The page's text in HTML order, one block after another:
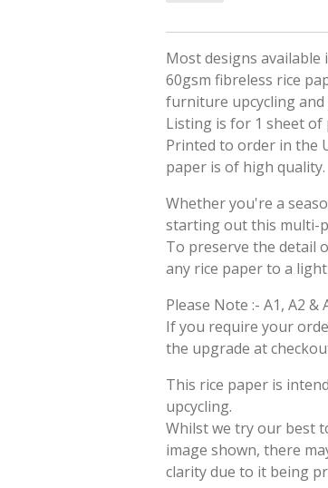
Most designs available
60gsm fibreless rice
furniture upcycling and
Listing is for 1 sheet
Printed to order in the
paper is of high quality.
Whether you're a
starting out this multi-
To preserve the detail
any rice paper to a
Please Note :- A1, A2
If you require your
the upgrade at
This rice paper is
upcycling.
Whilst we try our best
image shown, there
clarity due to it being